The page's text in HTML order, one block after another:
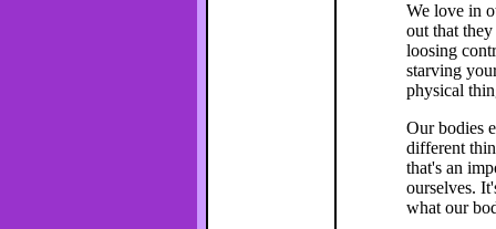
We love in
out that
loosing
starving
physical
Our bodies
different
that's an
ourselves.
what our